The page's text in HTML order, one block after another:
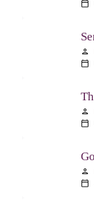
calendar_today
person
calendar_today
person
calendar_today
person
calendar_today